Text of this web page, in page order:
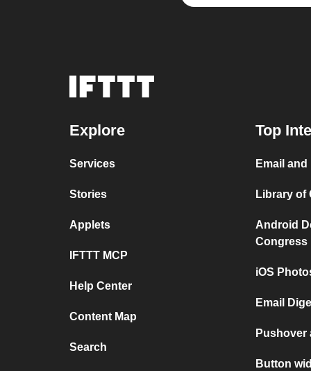
Explore
Services
Stories
Applets
IFTTT MCP
Help Center
Content Map
Search
Top
Email
Library of
Android
Congress
iOS
Email
Pushover
Button